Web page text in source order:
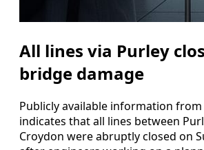
All lines via Purley
bridge damage
Publicly available information
indicates that all lines between
Croydon were abruptly closed on